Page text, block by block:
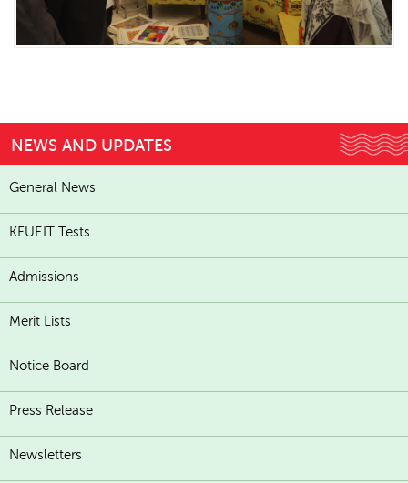
NEWS AND UPDATES
General News
KFUEIT Tests
Admissions
Merit Lists
Notice Board
Press Release
Newsletters